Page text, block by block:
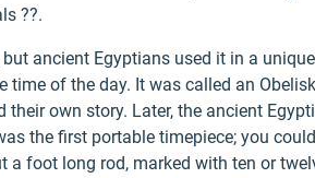
??.
ancient Egyptians used it in a
time of the day. It was called an
their own story. Later, the ancient
the first portable timepiece; you
a foot long rod, marked with ten or